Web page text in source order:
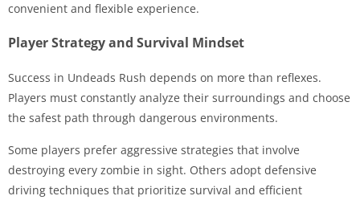
convenient and flexible experience.
Player Strategy and Survival Mindset
Success in Undeads Rush depends on more than reflexes.
Players must constantly analyze their surroundings and choose
the safest path through dangerous environments.
Some players prefer aggressive strategies that involve
destroying every zombie in sight. Others adopt defensive
driving techniques that prioritize survival and efficient